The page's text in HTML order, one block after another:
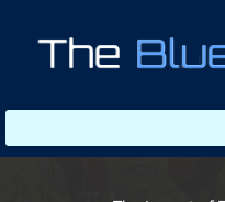
content